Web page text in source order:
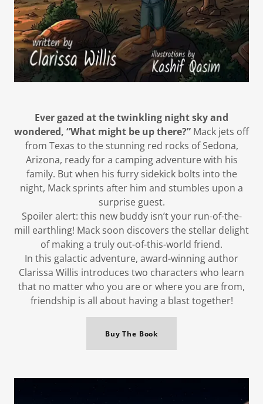
Ever gazed at the twinkling night sky and
wondered, “What might be up there?” Mack jets off
from Texas to the stunning red rocks of Sedona,
Arizona, ready for a camping adventure with his
family. But when his furry sidekick bolts into the
night, Mack sprints after him and stumbles upon a
surprise guest.
Spoiler alert: this new buddy isn’t your run-of-the-
mill earthling! Mack soon discovers the stellar delight
of making a truly out-of-this-world friend.
In this galactic adventure, award-winning author
Clarissa Willis introduces two characters who learn
that no matter who you are or where you are from,
friendship is all about having a blast together!
Buy The Book